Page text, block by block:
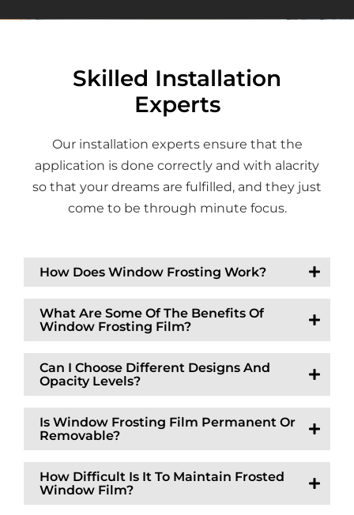
Skilled Installation
Experts
Our installation experts ensure that the
application is done correctly and with alacrity
so that your dreams are fulfilled, and they just
come to be through minute focus.
How Does Window Frosting Work?
What Are Some Of The Benefits Of
Window Frosting Film?
Can I Choose Different Designs And
Opacity Levels?
Is Window Frosting Film Permanent Or
Removable?
How Difficult Is It To Maintain Frosted
Window Film?